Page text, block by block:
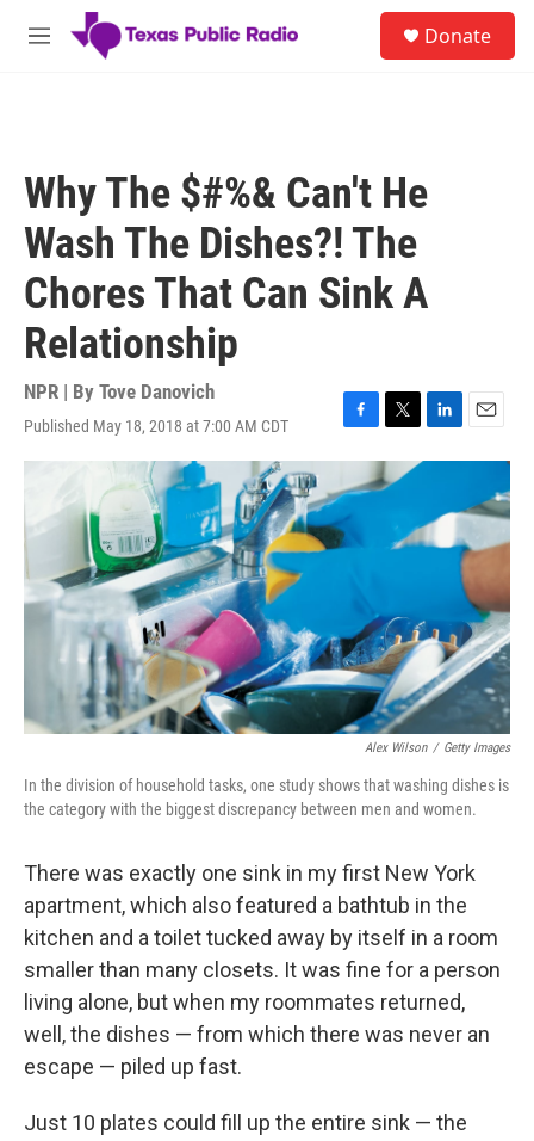
Skip to main content
M
Donate
Why The $#%& Can't He
Wash The Dishes?! The
Chores That Can Sink A
Relationship
NPR | By Tove Danovich
Published May 18, 2018 at 7:00 AM CDT
F
a
e
b
o
T
w
i
e
L
i
e
d
E
m
i
l
Alex Wilson / Getty Images
In the division of household tasks, one study shows that washing dishes is
the category with the biggest discrepancy between men and women.
There was exactly one sink in my first New York
apartment, which also featured a bathtub in the
kitchen and a toilet tucked away by itself in a room
smaller than many closets. It was fine for a person
living alone, but when my roommates returned,
well, the dishes — from which there was never an
escape — piled up fast.
Just 10 plates could fill up the entire sink — the